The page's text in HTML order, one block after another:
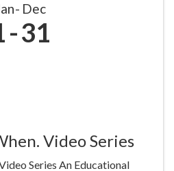
Dec
31
Video Series
Series An Educational